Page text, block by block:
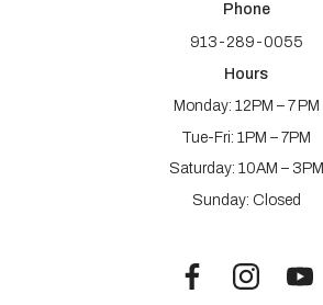
Phone
913-289-0055
Hours
Monday: 12PM – 7 PM
Tue-Fri: 1PM – 7PM
Saturday: 10AM – 3PM
Sunday: Closed